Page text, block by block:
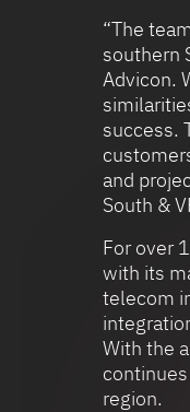
“The
southern
Advicon.
success.
and
South &
For over
with its
telecom
With the
region.